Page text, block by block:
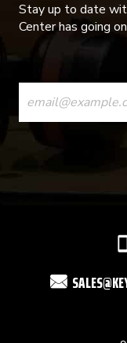
Stay up to date
Center has going
CONSTANT
CONTACT
USE.